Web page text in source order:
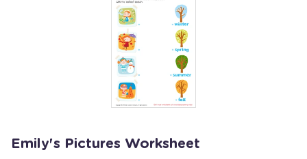
Emily's Pictures Worksheet